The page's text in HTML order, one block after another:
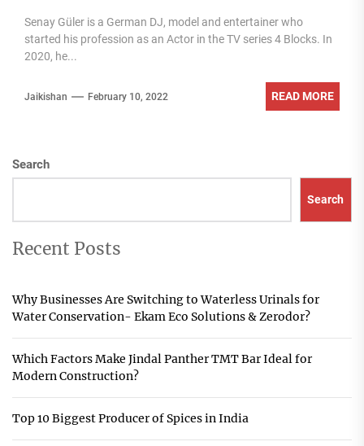
and Family Details revealed
Senay Güler is a German DJ, model and entertainer who
started his profession as an Actor in the TV series 4 Blocks. In
2020, he...
Jaikishan February 10, 2022 READ MORE
Search
Search
Recent Posts
Why Businesses Are Switching to Waterless Urinals for
Water Conservation- Ekam Eco Solutions & Zerodor?
Which Factors Make Jindal Panther TMT Bar Ideal for
Modern Construction?
Top 10 Biggest Producer of Spices in India